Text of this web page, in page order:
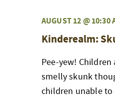
AUGUST 12 @ 10:30
Kinderealm:
Pee-yew!
smelly skunk
children unable to